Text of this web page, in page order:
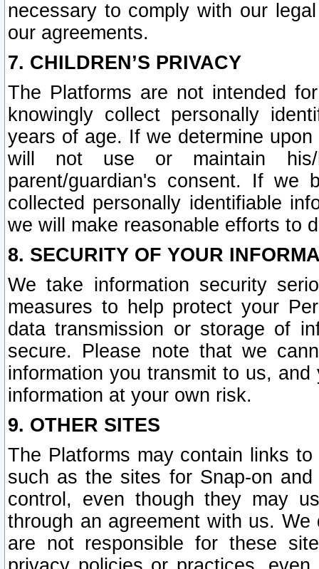
necessary to comply with our
our agreements.
7. CHILDREN’S PRIVACY
The Platforms are not intended
knowingly collect personally
years of age. If we determine
will not use or maintain his/
parent/guardian's consent. If we
collected personally identifiable
we will make reasonable efforts to
8. SECURITY OF YOUR
We take information security
measures to help protect your
data transmission or storage of
secure. Please note that we
information you transmit to us,
information at your own risk.
9. OTHER SITES
The Platforms may contain links
such as the sites for Snap-on
control, even though they may
through an agreement with us.
are not responsible for these